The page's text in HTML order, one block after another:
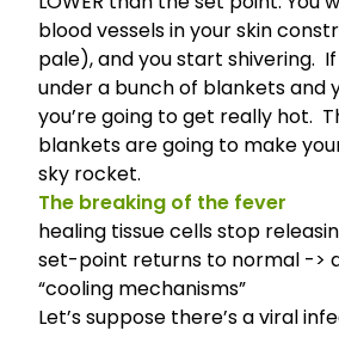
blood vessels in your skin
pale), and you start shivering. If
under a bunch of blankets and
you’re going to get really hot.
blankets are going to make
sky rocket.
The breaking of the fever
healing tissue cells stop
set-point returns to normal ->
“cooling mechanisms”
Let’s suppose there’s a viral